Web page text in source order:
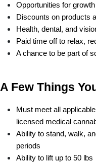
Opportunities for
Discounts on products
Health, dental, and
Paid time off to relax,
A chance to be part of
A Few Things
Must meet all
licensed medical
Ability to stand, walk,
periods
Ability to lift up to 50 lbs